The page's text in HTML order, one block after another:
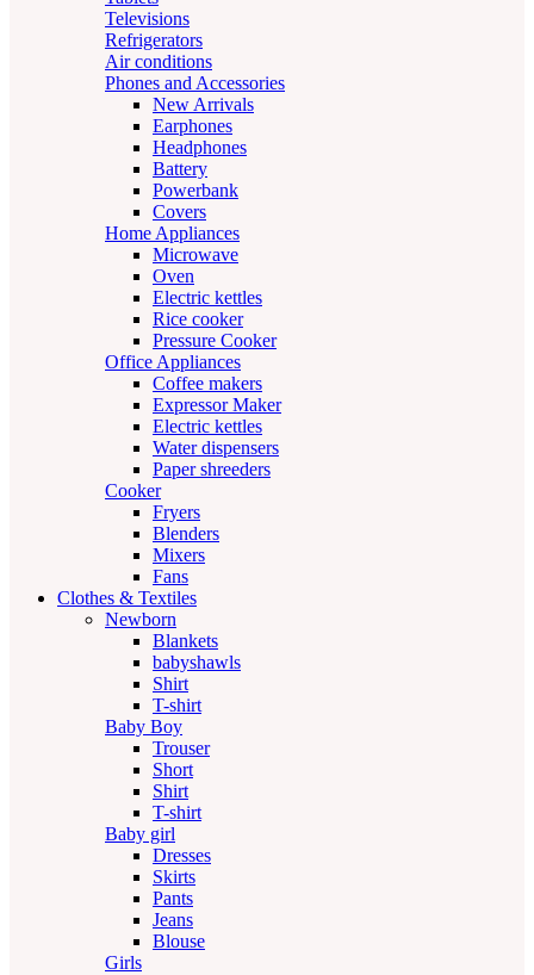
Televisions
Refrigerators
Air conditions
Phones and Accessories
New Arrivals
Earphones
Headphones
Battery
Powerbank
Covers
Home Appliances
Microwave
Oven
Electric kettles
Rice cooker
Pressure Cooker
Office Appliances
Coffee makers
Expressor Maker
Electric kettles
Water dispensers
Paper shreeders
Cooker
Fryers
Blenders
Mixers
Fans
Clothes & Textiles
Newborn
Blankets
babyshawls
Shirt
T-shirt
Baby Boy
Trouser
Short
Shirt
T-shirt
Baby girl
Dresses
Skirts
Pants
Jeans
Blouse
Girls